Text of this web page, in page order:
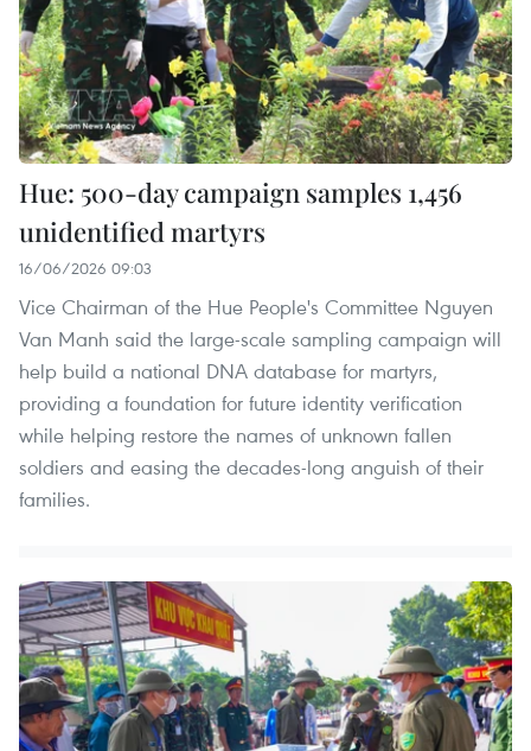
Hue: 500-day campaign samples 1,456
unidentified martyrs
16/06/2026 09:03
Vice Chairman of the Hue People's Committee Nguyen
Van Manh said the large-scale sampling campaign will
help build a national DNA database for martyrs,
providing a foundation for future identity verification
while helping restore the names of unknown fallen
soldiers and easing the decades-long anguish of their
families.